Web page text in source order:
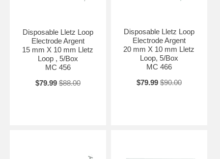
Disposable Lletz Loop
Electrode Argent
15 mm X 10 mm Lletz
Loop , 5/Box
MC 456
$79.99 $88.00
Disposable Lletz Loop
Electrode Argent
20 mm X 10 mm Lletz
Loop, 5/Box
MC 466
$79.99 $90.00